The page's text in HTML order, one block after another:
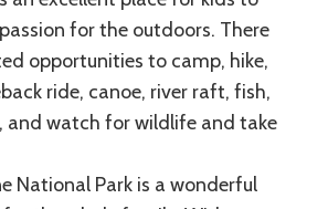
for the outdoors. There
opportunities to camp, hike,
ride, canoe, river raft, fish,
and watch for wildlife and take
National Park is a wonderful